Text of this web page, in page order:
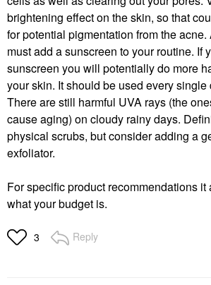
brightening effect on the skin, so that
for potential pigmentation from the
must add a sunscreen to your routine. If
sunscreen you will potentially do more
your skin. It should be used every single
There are still harmful UVA rays (the
cause aging) on cloudy rainy days.
physical scrubs, but consider adding a
exfoliator.
For specific product recommendations it
what your budget is.
3 Reply